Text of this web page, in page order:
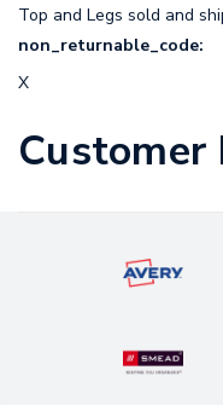
Top and Legs sold and
non_returnable_code:
X
Customer